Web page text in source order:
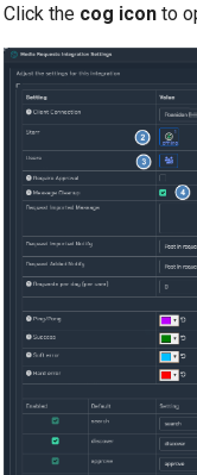
Click the cog icon to